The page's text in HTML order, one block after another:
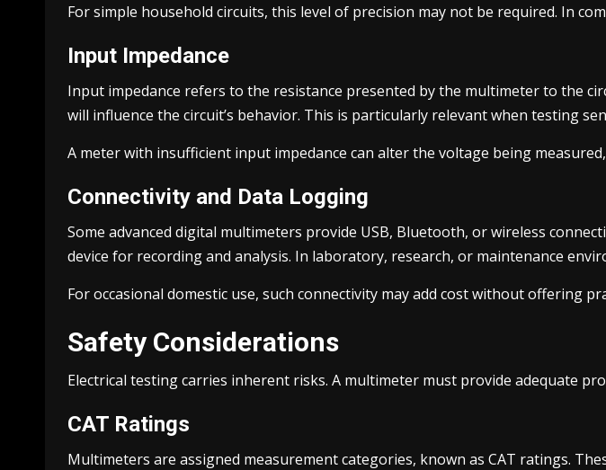
For simple household circuits, this level of precision may not be required. In
Input Impedance
Input impedance refers to the resistance presented by the multimeter to the
will influence the circuit’s behavior. This is particularly relevant when testing
A meter with insufficient input impedance can alter the voltage being
Connectivity and Data Logging
Some advanced digital multimeters provide USB, Bluetooth, or wireless
device for recording and analysis. In laboratory, research, or maintenance
For occasional domestic use, such connectivity may add cost without offering
Safety Considerations
Electrical testing carries inherent risks. A multimeter must provide adequate
CAT Ratings
Multimeters are assigned measurement categories, known as CAT ratings.